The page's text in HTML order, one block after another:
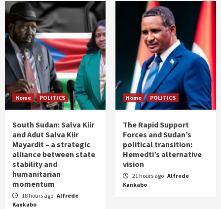
Home POLITICS
South Sudan: Salva Kiir
and Adut Salva Kiir
Mayardit – a strategic
alliance between state
stability and
humanitarian
momentum
18 hours ago Alfrede
Kankabo
Home POLITICS
The Rapid Support
Forces and Sudan’s
political transition:
Hemedti’s alternative
vision
21 hours ago Alfrede
Kankabo